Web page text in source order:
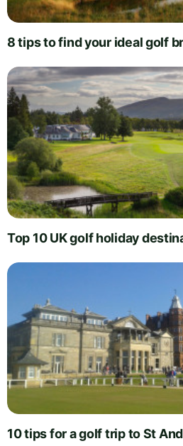
8 tips to find your ideal golf
Top 10 UK golf holiday
10 tips for a golf trip to St